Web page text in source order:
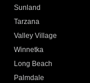
Sunland
Tarzana
Valley Village
Winnetka
Long Beach
Palmdale